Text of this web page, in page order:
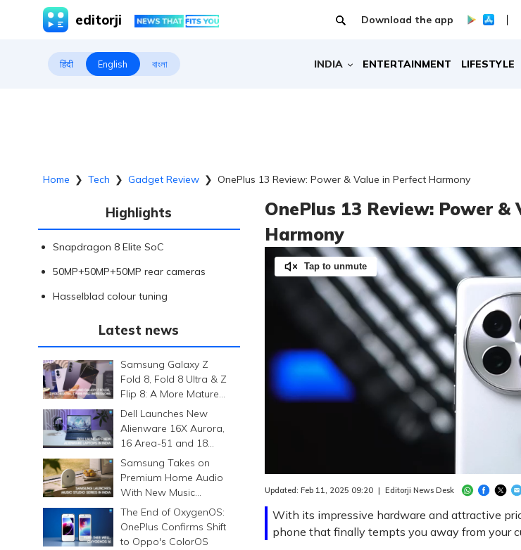
editorji Download the app
हिंदी English বাংলা INDIA ENTERTAINMENT LIFESTYLE
Home ❯ Tech ❯ Gadget Review ❯ OnePlus 13 Review: Power & Value in Perfect Harmony
Highlights
Snapdragon 8 Elite SoC
50MP+50MP+50MP rear cameras
Hasselblad colour tuning
Latest news
Samsung Galaxy Z
Fold 8, Fold 8 Ultra & Z
Flip 8: A More Mature
Foldable Family
Dell Launches New
Alienware 16X Aurora,
16 Area-51 and 18
Area-51 Gaming
Laptops in India
Samsung Takes on
Premium Home Audio
With New Music
Studio Series
The End of OxygenOS:
OnePlus Confirms Shift
to Oppo's ColorOS
OnePlus 13 Review: Power &
Harmony
With its impressive hardware and attractive
phone that finally tempts you away from your
Updated: Feb 11, 2025 09:20 | Editorji News Desk
Tap to unmute